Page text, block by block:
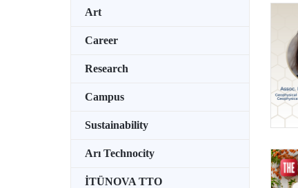
Art
Career
Research
Campus
Sustainability
Arı Technocity
İTÜNOVA TTO